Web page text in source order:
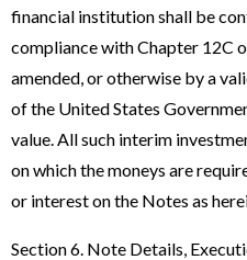
financial institution shall be
compliance with Chapter 12C
amended, or otherwise by a
of the United States
value. All such interim
on which the moneys are
or interest on the Notes as
Section 6. Note Details,